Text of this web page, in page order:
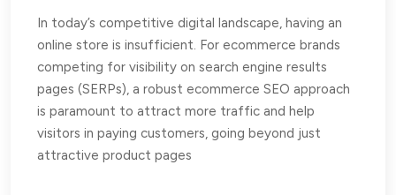
In today’s competitive digital landscape, having an
online store is insufficient. For ecommerce brands
competing for visibility on search engine results
pages (SERPs), a robust ecommerce SEO approach
is paramount to attract more traffic and help
visitors in paying customers, going beyond just
attractive product pages